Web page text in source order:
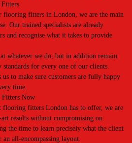
flooring fitters in London, we are the main
Our trained specialists are already
and recognise what it takes to provide
whatever we do, but in addition remain
standards for every one of our clients.
us to make sure customers are fully happy
time.
Fitters Now
flooring fitters London has to offer, we are
results without compromising on
the time to learn precisely what the client
all-encompassing layout.